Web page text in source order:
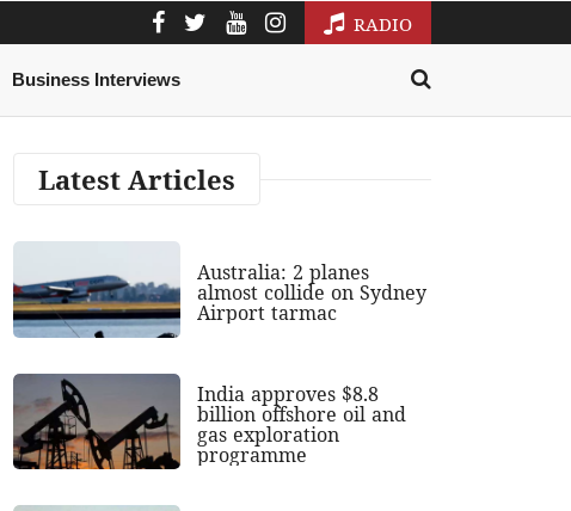
RADIO
Business Interviews
Latest Articles
Australia: 2 planes
almost collide on Sydney
Airport tarmac
India approves $8.8
billion offshore oil and
gas exploration
programme